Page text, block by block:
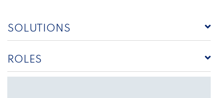
SOLUTIONS
ROLES